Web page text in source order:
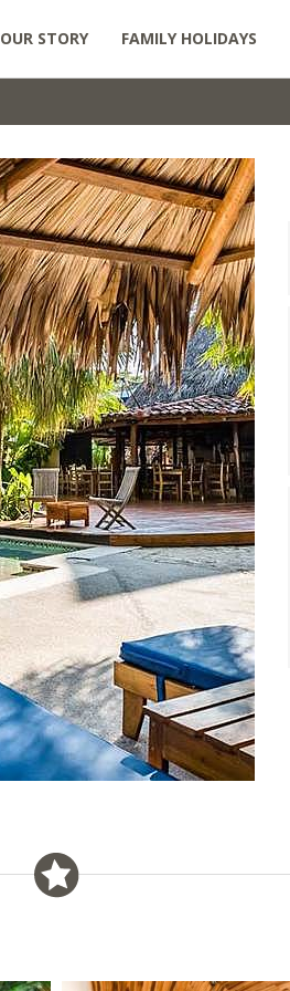
OUR STORY FAMILY HOLIDAYS